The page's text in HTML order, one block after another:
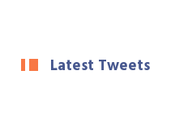
Latest Tweets